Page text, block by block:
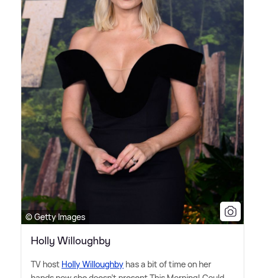
© Getty Images
Holly Willoughby
TV host Holly Willoughby has a bit of time on her